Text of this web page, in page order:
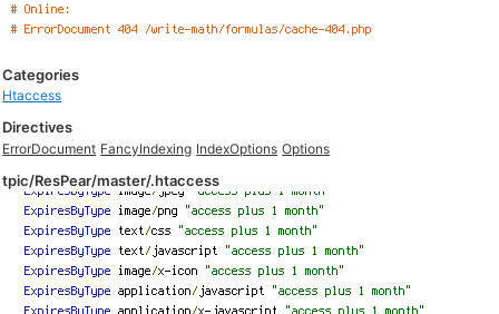
Categories
Htaccess
Directives
ErrorDocument FancyIndexing IndexOptions Options
tpic/ResPear/master/.htaccess